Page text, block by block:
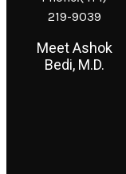
219-9039
Meet Ashok
Bedi, M.D.